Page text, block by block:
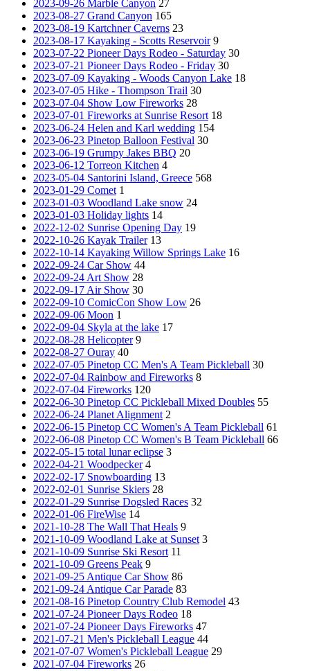
2023-09-26 Marble Canyon 27
2023-08-27 Grand Canyon 165
2023-08-19 Kartchner Caverns 23
2023-08-17 Kayaking - Scotts Reservoir 9
2023-07-22 Pioneer Days Rodeo - Saturday 30
2023-07-21 Pioneer Days Rodeo - Friday 30
2023-07-09 Kayaking - Woods Canyon Lake 18
2023-07-05 Hike - Thompson Trail 30
2023-07-04 Show Low Fireworks 28
2023-07-01 Fireworks at Sunrise Resort 18
2023-06-24 Helen and Karl wedding 154
2023-06-23 Pinetop Balloon Festival 30
2023-06-19 Grumpy Jakes BBQ 20
2023-06-12 Torreon Kitchen 4
2023-05-04 Santorini Island, Greece 568
2023-01-29 Comet 1
2023-01-03 Woodland Lake snow 24
2023-01-03 Holiday lights 14
2022-12-02 Sunrise Opening Day 19
2022-10-26 Kayak Trailer 13
2022-10-14 Kayaking Willow Springs Lake 16
2022-09-24 Car Show 44
2022-09-24 Art Show 28
2022-09-17 Air Show 30
2022-09-10 ComicCon Show Low 26
2022-09-06 Moon 1
2022-09-04 Skyla at the lake 17
2022-08-28 Helicopter 9
2022-08-27 Ouray 40
2022-07-05 Pinetop CC Men's A Team Pickleball 30
2022-07-04 Rainbow and Fireworks 8
2022-07-04 Fireworks 120
2022-06-30 Pinetop CC Pickleball Mixed Doubles 55
2022-06-24 Planet Alignment 2
2022-06-15 Pinetop CC Women's A Team Pickleball 61
2022-06-08 Pinetop CC Women's B Team Pickleball 66
2022-05-15 total lunar eclipse 3
2022-04-21 Woodpecker 4
2022-02-17 Snowboarding 13
2022-02-01 Sunrise Skiers 28
2022-01-29 Sunrise Dogsled Races 32
2022-01-06 FireWise 14
2021-10-28 The Wall That Heals 9
2021-10-09 Woodland Lake at Sunset 3
2021-10-09 Sunrise Ski Resort 11
2021-10-09 Greens Peak 9
2021-09-25 Antique Car Show 86
2021-09-24 Antique Car Parade 83
2021-08-16 Pinetop Country Club Remodel 43
2021-07-24 Pioneer Days Rodeo 18
2021-07-24 Pioneer Days Fireworks 47
2021-07-21 Men's Pickleball League 44
2021-07-07 Women's Pickleball League 29
2021-07-04 Fireworks 26